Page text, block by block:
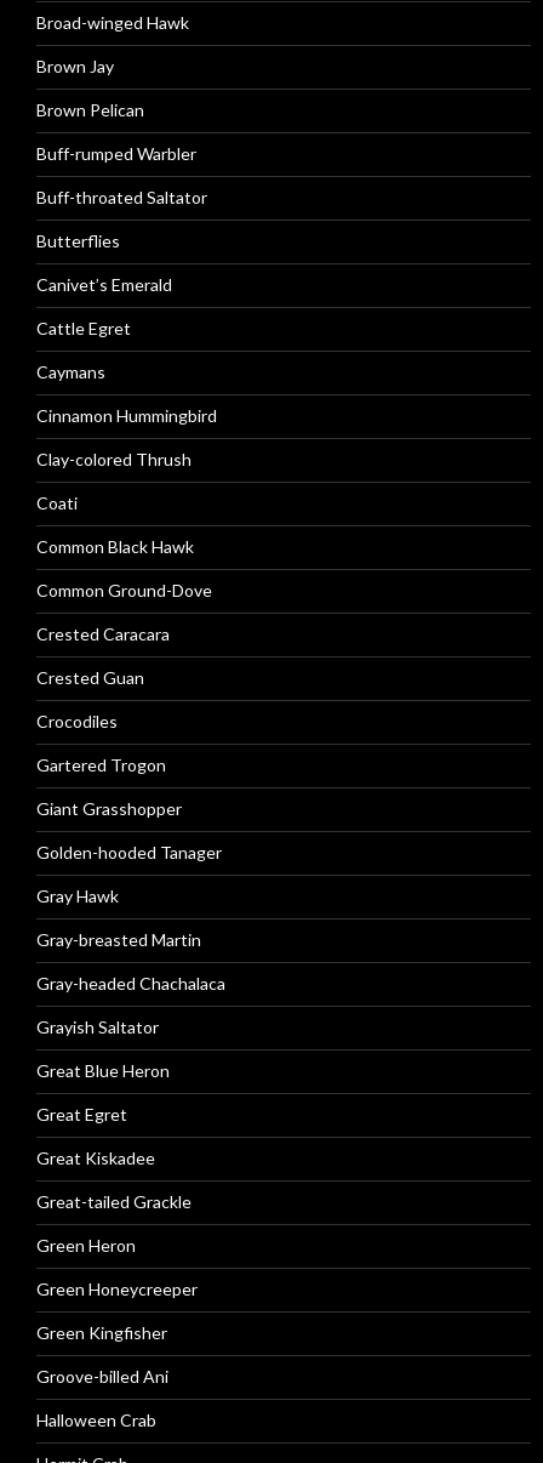
Broad-winged Hawk
Brown Jay
Brown Pelican
Buff-rumped Warbler
Buff-throated Saltator
Butterflies
Canivet’s Emerald
Cattle Egret
Caymans
Cinnamon Hummingbird
Clay-colored Thrush
Coati
Common Black Hawk
Common Ground-Dove
Crested Caracara
Crested Guan
Crocodiles
Gartered Trogon
Giant Grasshopper
Golden-hooded Tanager
Gray Hawk
Gray-breasted Martin
Gray-headed Chachalaca
Grayish Saltator
Great Blue Heron
Great Egret
Great Kiskadee
Great-tailed Grackle
Green Heron
Green Honeycreeper
Green Kingfisher
Groove-billed Ani
Halloween Crab